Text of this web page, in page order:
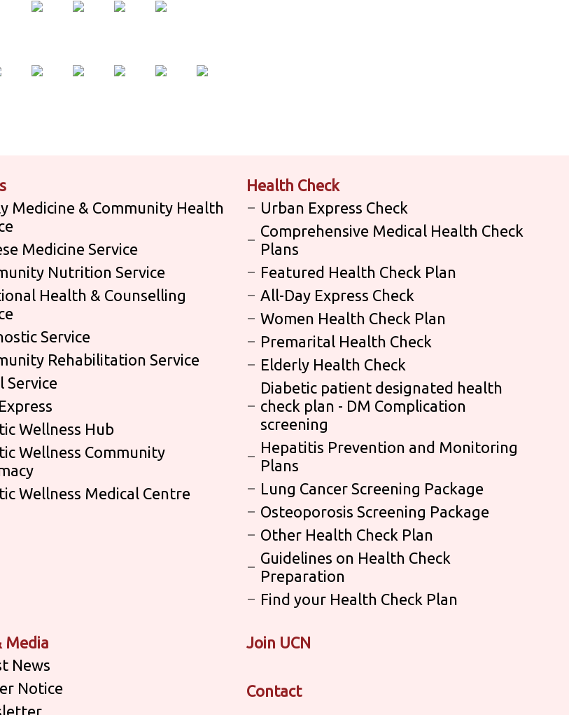
Medicine & Community Health
Medicine Service
Nutrition Service
Health & Counselling
Service
Rehabilitation Service
Service
Wellness Hub
Wellness Community
Wellness Medical Centre
Health Check
Urban Express Check
Comprehensive Medical Health Check
Plans
Featured Health Check Plan
All-Day Express Check
Women Health Check Plan
Premarital Health Check
Elderly Health Check
Diabetic patient designated health
check plan - DM Complication
screening
Hepatitis Prevention and Monitoring
Plans
Lung Cancer Screening Package
Osteoporosis Screening Package
Other Health Check Plan
Guidelines on Health Check
Preparation
Find your Health Check Plan
Media
News
Notice
Join UCN
Contact